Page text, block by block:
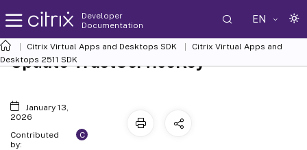
Developer
Documentation
EN
Citrix Virtual Apps and Desktops SDK
Citrix Virtual Apps and
Desktops 2511 SDK
Update-TrustServiceKey
January 13,
2026
Contributed
by:
C